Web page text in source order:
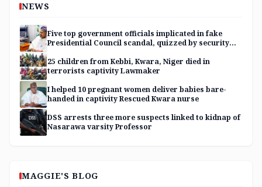
NEWS
Five top government officials implicated in fake
Presidential Council scandal, quizzed by security
25 children from Kebbi, Kwara, Niger died in
terrorists captivity Lawmaker
I helped 10 pregnant women deliver babies bare-
handed in captivity Rescued Kwara nurse
DSS arrests three more suspects linked to kidnap of
Nasarawa varsity Professor
MAGGIE'S BLOG